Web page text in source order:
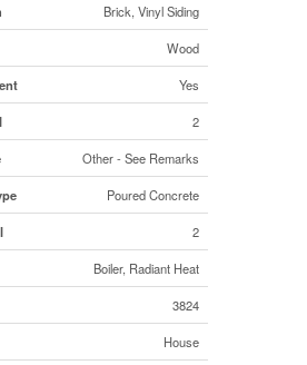
Brick, Vinyl Siding
Wood
Yes
2
Other - See Remarks
Poured Concrete
2
Boiler, Radiant Heat
3824
House